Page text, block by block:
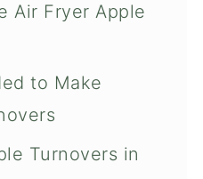
Air Fryer Apple
to Make
Turnovers in